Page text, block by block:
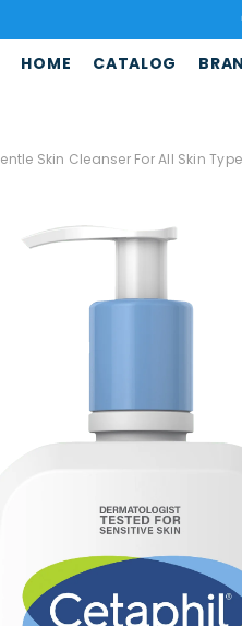
HOME CATALOG
Skin Cleanser For All Skin